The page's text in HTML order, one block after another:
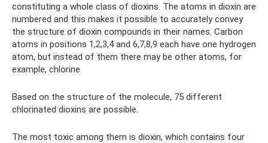
constituting a whole class of dioxins. The atoms in dioxin are
numbered and this makes it possible to accurately convey
the structure of dioxin compounds in their names. Carbon
atoms in positions 1,2,3,4 and 6,7,8,9 each have one hydrogen
atom, but instead of them there may be other atoms, for
example, chlorine
Based on the structure of the molecule, 75 different
chlorinated dioxins are possible.
The most toxic among them is dioxin, which contains four